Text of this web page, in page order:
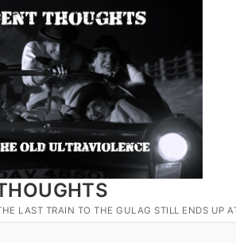
LAST TRAIN TO THE GULAG STILL ENDS UP